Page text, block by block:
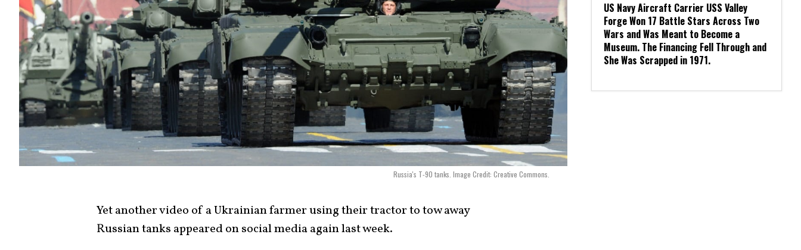
Russia's T-90 tanks. Image Credit: Creative Commons.
Yet another video of a Ukrainian farmer using their tractor to tow away
Russian tanks appeared on social media again last week.
US Navy Aircraft Carrier USS Valley
Forge Won 17 Battle Stars Across Two
Wars and Was Meant to Become a
Museum. The Financing Fell Through and
She Was Scrapped in 1971.